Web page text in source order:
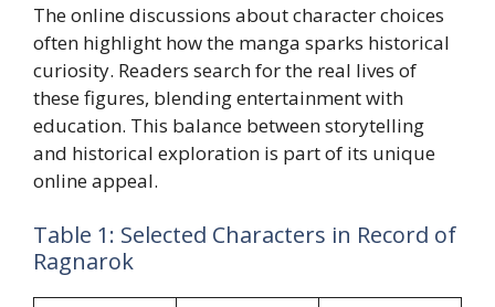
The online discussions about character choices
often highlight how the manga sparks historical
curiosity. Readers search for the real lives of
these figures, blending entertainment with
education. This balance between storytelling
and historical exploration is part of its unique
online appeal.
Table 1: Selected Characters in Record of
Ragnarok